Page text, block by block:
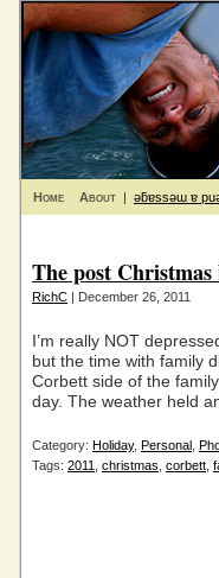
Home About | ǝƃɐssǝɯ ɐ
The post
RichC | December 26, 2011
I’m really NOT
but the time with family
Corbett side of the
day. The weather held
Category: Holiday, Personal
Tags: 2011 christmas corbett